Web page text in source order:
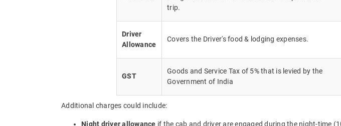
trip.
Driver
Allowance
Covers the Driver's food & lodging expenses.
GST
Goods and Service Tax of 5% that is levied by the
Government of India
Additional charges could include:
Night driver allowance if the cab and driver are engaged during the night-time